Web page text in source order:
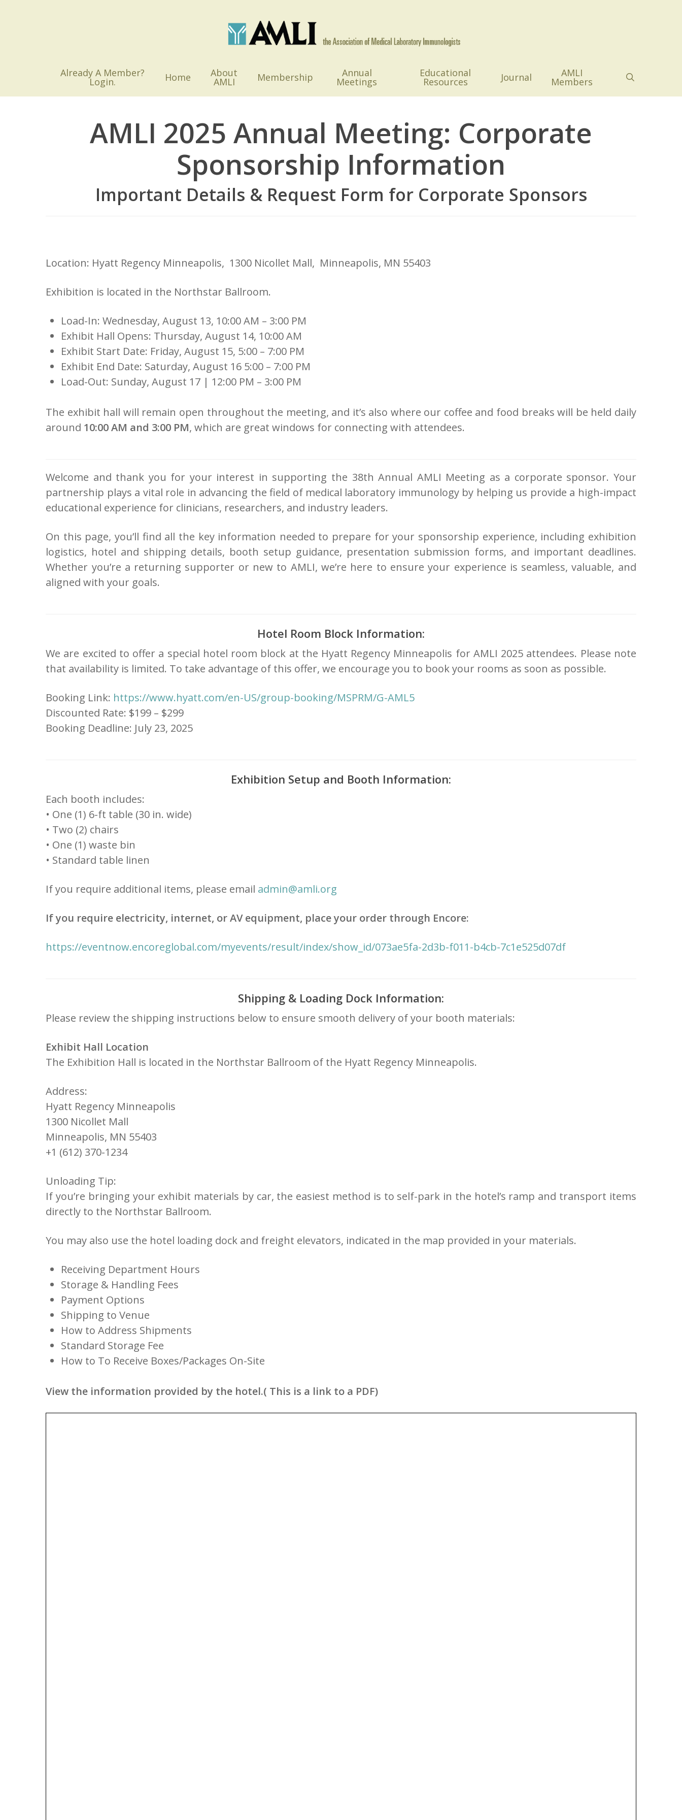
Already A Member?
Login. Home About
AMLI Membership Annual
Meetings
Educational
Resources Journal AMLI
Members
AMLI 2025 Annual Meeting: Corporate
Sponsorship Information
Important Details & Request Form for Corporate Sponsors
Location: Hyatt Regency Minneapolis, 1300 Nicollet Mall, Minneapolis, MN 55403
Exhibition is located in the Northstar Ballroom.
Load-In: Wednesday, August 13, 10:00 AM – 3:00 PM
Exhibit Hall Opens: Thursday, August 14, 10:00 AM
Exhibit Start Date: Friday, August 15, 5:00 – 7:00 PM
Exhibit End Date: Saturday, August 16 5:00 – 7:00 PM
Load-Out: Sunday, August 17 | 12:00 PM – 3:00 PM
The exhibit hall will remain open throughout the meeting, and it’s also where our coffee and food breaks will be held daily
around 10:00 AM and 3:00 PM, which are great windows for connecting with attendees.
Welcome and thank you for your interest in supporting the 38th Annual AMLI Meeting as a corporate sponsor. Your
partnership plays a vital role in advancing the field of medical laboratory immunology by helping us provide a high-impact
educational experience for clinicians, researchers, and industry leaders.
On this page, you’ll find all the key information needed to prepare for your sponsorship experience, including exhibition
logistics, hotel and shipping details, booth setup guidance, presentation submission forms, and important deadlines.
Whether you’re a returning supporter or new to AMLI, we’re here to ensure your experience is seamless, valuable, and
aligned with your goals.
Hotel Room Block Information:
We are excited to offer a special hotel room block at the Hyatt Regency Minneapolis for AMLI 2025 attendees. Please note
that availability is limited. To take advantage of this offer, we encourage you to book your rooms as soon as possible.
Booking Link: https://www.hyatt.com/en-US/group-booking/MSPRM/G-AML5
Discounted Rate: $199 – $299
Booking Deadline: July 23, 2025
Exhibition Setup and Booth Information:
Each booth includes:
• One (1) 6-ft table (30 in. wide)
• Two (2) chairs
• One (1) waste bin
• Standard table linen
If you require additional items, please email admin@amli.org
If you require electricity, internet, or AV equipment, place your order through Encore:
https://eventnow.encoreglobal.com/myevents/result/index/show_id/073ae5fa-2d3b-f011-b4cb-7c1e525d07df
Shipping & Loading Dock Information:
Please review the shipping instructions below to ensure smooth delivery of your booth materials:
Exhibit Hall Location
The Exhibition Hall is located in the Northstar Ballroom of the Hyatt Regency Minneapolis.
Address:
Hyatt Regency Minneapolis
1300 Nicollet Mall
Minneapolis, MN 55403
+1 (612) 370-1234
Unloading Tip:
If you’re bringing your exhibit materials by car, the easiest method is to self-park in the hotel’s ramp and transport items
directly to the Northstar Ballroom.
You may also use the hotel loading dock and freight elevators, indicated in the map provided in your materials.
Receiving Department Hours
Storage & Handling Fees
Payment Options
Shipping to Venue
How to Address Shipments
Standard Storage Fee
How to To Receive Boxes/Packages On-Site
View the information provided by the hotel.( This is a link to a PDF)